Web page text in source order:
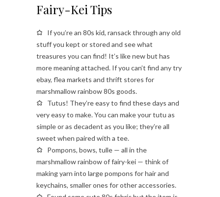
Fairy-Kei Tips
If you’re an 80s kid, ransack through any old
stuff you kept or stored and see what
treasures you can find! It’s like new but has
more meaning attached. If you can’t find any try
ebay, flea markets and thrift stores for
marshmallow rainbow 80s goods.
Tutus! They’re easy to find these days and
very easy to make. You can make your tutu as
simple or as decadent as you like; they’re all
sweet when paired with a tee.
Pompons, bows, tulle — all in the
marshmallow rainbow of fairy-kei — think of
making yarn into large pompons for hair and
keychains, smaller ones for other accessories.